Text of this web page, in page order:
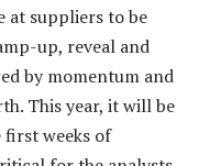
at suppliers to be
up, reveal and
by momentum and
This year, it will be
first weeks of